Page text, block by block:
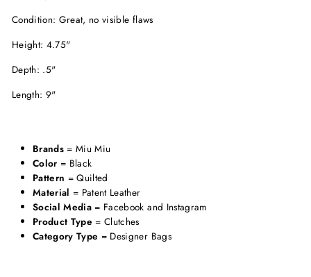
Condition: Great, no visible flaws
Height: 4.75"
Depth: .5"
Length: 9"
Brands = Miu Miu
Color = Black
Pattern = Quilted
Material = Patent Leather
Social Media = Facebook and Instagram
Product Type = Clutches
Category Type = Designer Bags